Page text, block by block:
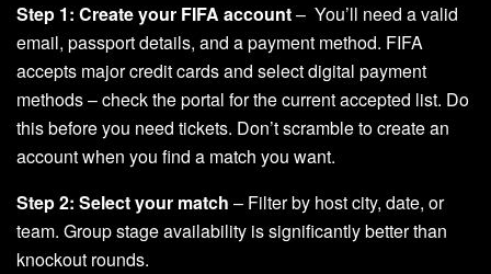
Step 1: Create your FIFA account– You’ll need a valid
email, passport details, and a payment method. FIFA
accepts major credit cards and select digital payment
methods – check the portal for the current accepted list. Do
this before you need tickets. Don’t scramble to create an
account when you find a match you want.
Step 2: Select your match – Filter by host city, date, or
team. Group stage availability is significantly better than
knockout rounds.